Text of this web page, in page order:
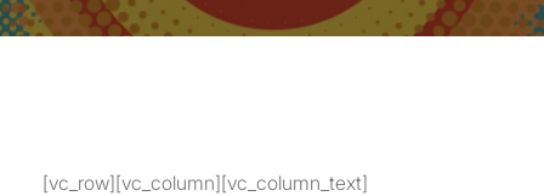
[vc_row][vc_column][vc_column_text]